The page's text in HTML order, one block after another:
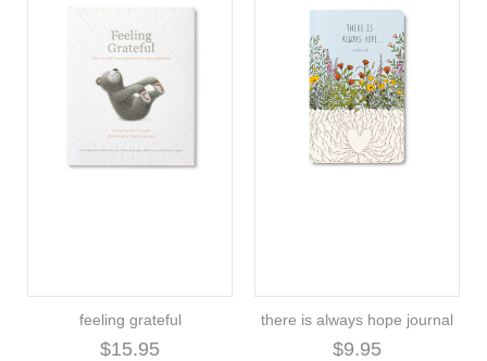
feeling grateful
$15.95
there is always hope journal
$9.95